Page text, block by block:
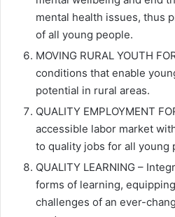
mental health issues, thus
of all young people.
MOVING RURAL YOUTH
conditions that enable
potential in rural areas.
QUALITY EMPLOYMENT
accessible labor market
to quality jobs for all young
QUALITY LEARNING –
forms of learning,
challenges of an ever-